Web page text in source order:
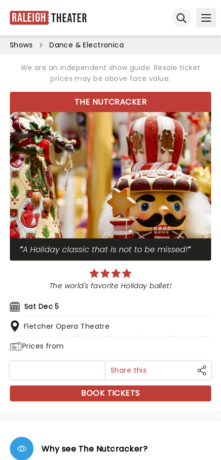
Raleigh Theater
Shows Dance & Electronica
We are an independent show guide. Resale ticket
prices may be above face value.
THE NUTCRACKER
A Holiday classic that is not to be missed!
Sat Dec 5
Fletcher Opera Theatre
Prices from
The world's favorite Holiday ballet!
Share this
BOOK TICKETS
Why see The Nutcracker?